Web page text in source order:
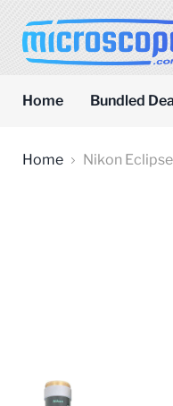
Home
Bundled
Home Nikon